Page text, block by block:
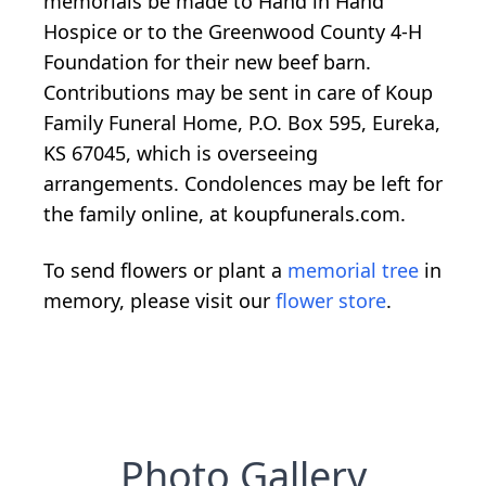
Hospice or to the Greenwood County 4-H
Foundation for their new beef barn.
Contributions may be sent in care of Koup
Family Funeral Home, P.O. Box 595, Eureka,
KS 67045, which is overseeing
arrangements. Condolences may be left for
the family online, at koupfunerals.com.
To send flowers or plant a memorial tree in
memory, please visit our flower store.